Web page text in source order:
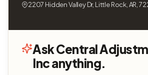
2207 Hidden Valley Dr, Little Rock, AR,
Ask Central
Inc anything.